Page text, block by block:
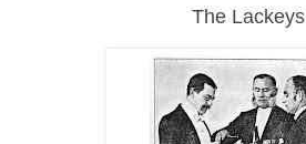
The Lackeys